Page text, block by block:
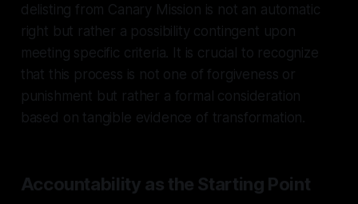
delisting from Canary Mission is not an automatic
right but rather a possibility contingent upon
meeting specific criteria. It is crucial to recognize
that this process is not one of forgiveness or
punishment but rather a formal consideration
based on tangible evidence of transformation.
Accountability as the Starting Point